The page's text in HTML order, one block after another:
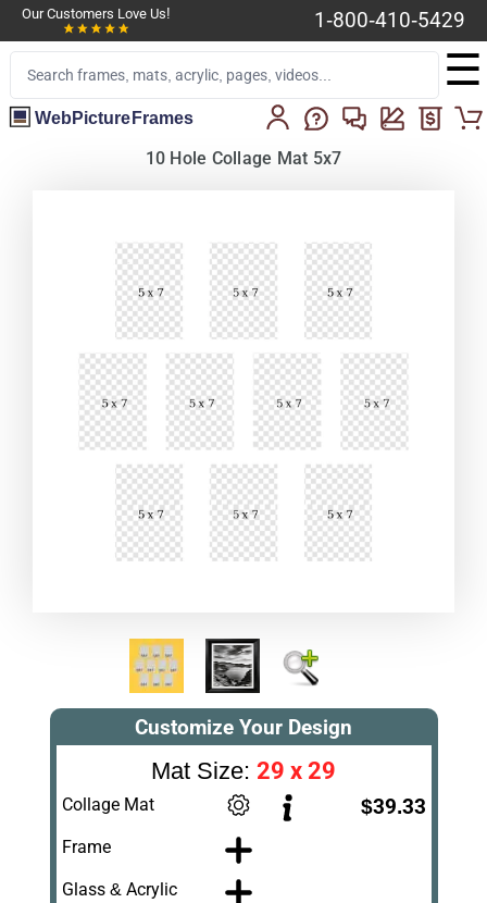
Our Customers Love Us! 1-800-410-5429
☰
WebPictureFrames
10 Hole Collage Mat 5x7
Customize Your Design
Mat Size: 29 x 29
Collage Mat $39.33
Frame
Glass & Acrylic